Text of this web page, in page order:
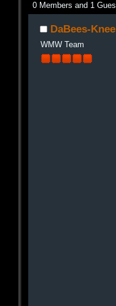
0 Members and 1
DaBees-
WMW Team